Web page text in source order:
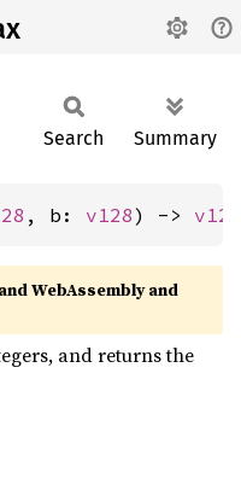
Search Summary
, b: v128) -> v128
WebAssembly and
and returns the